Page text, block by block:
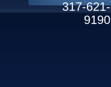
317-621-
9190